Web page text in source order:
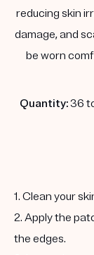
reducing skin
damage, and
be worn
Quantity: 36
1. Clean your
2. Apply the
the edges.